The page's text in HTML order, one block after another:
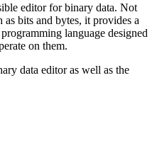
editor for binary data. Not
bits and bytes, it provides a
language designed
on them.
data editor as well as the